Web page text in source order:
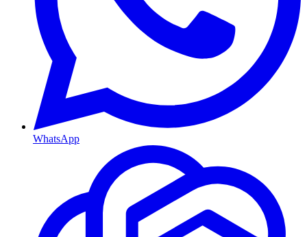
WhatsApp